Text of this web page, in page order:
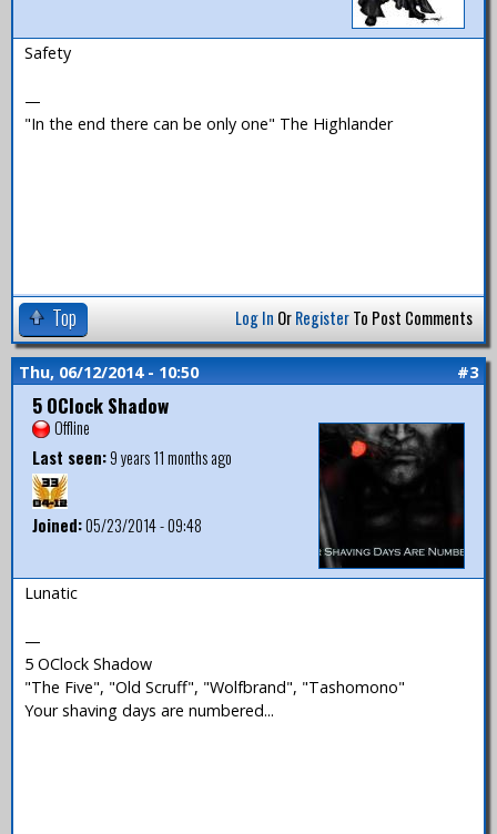
Safety
—
"In the end there can be only one" The Highlander
Top Log In OrRegisterTo Post Comments
Thu, 06/12/2014 - 10:50 #3
5 OClock Shadow
Offline
Last seen:9 years 11 months ago
Joined:05/23/2014 - 09:48
Lunatic
—
5 OClock Shadow
"The Five", "Old Scruff", "Wolfbrand", "Tashomono"
Your shaving days are numbered...